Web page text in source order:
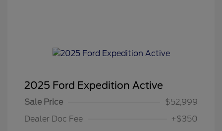
2025 Ford Expedition Active
Sale Price
$52,999
Dealer Doc Fee
+$350